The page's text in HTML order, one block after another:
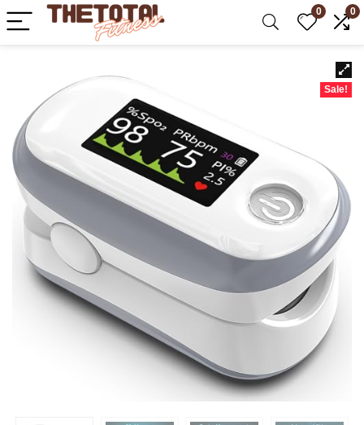
0 0
Sale!